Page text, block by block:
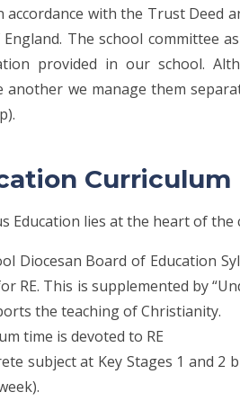
accordance with the Trust Deed
The school committee
provided in our school.
we manage them
Curriculum
Education lies at the heart of the
Diocesan Board of Education
RE. This is supplemented by
the teaching of Christianity.
time is devoted to RE
subject at Key Stages 1 and